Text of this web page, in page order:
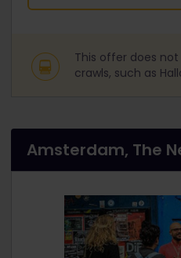
This offer does
crawls, such as
Amsterdam, The